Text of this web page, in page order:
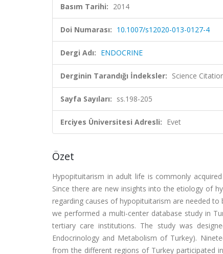
Basım Tarihi: 2014
Doi Numarası: 10.1007/s12020-013-0127-4
Dergi Adı: ENDOCRINE
Derginin Tarandığı İndeksler: Science
Sayfa Sayıları: ss.198-205
Erciyes Üniversitesi Adresli: Evet
Özet
Hypopituitarism in adult life is commonly
Since there are new insights into the etiology of
regarding causes of hypopituitarism are needed
we performed a multi-center database study in
tertiary care institutions. The study was
Endocrinology and Metabolism of Turkey).
from the different regions of Turkey participated